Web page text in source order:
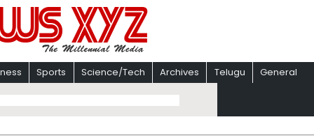
Sports Science/Tech Archives Telugu General